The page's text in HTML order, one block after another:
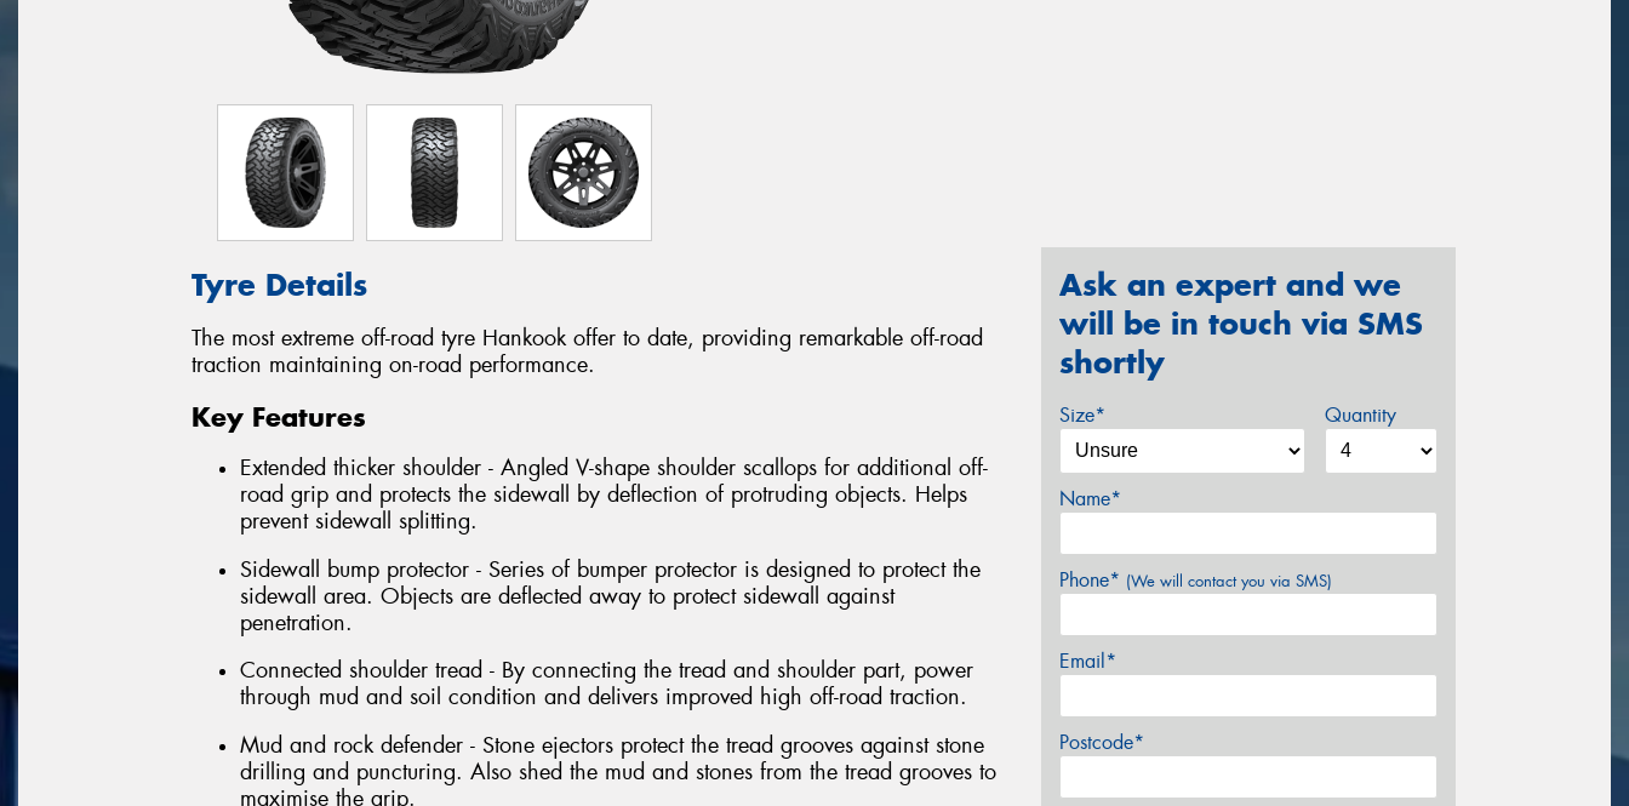
Tyre Details
The most extreme off-road tyre Hankook offer to date, providing remarkable off-road
traction maintaining on-road performance.
Key Features
Extended thicker shoulder - Angled V-shape shoulder scallops for additional off-
road grip and protects the sidewall by deflection of protruding objects. Helps
prevent sidewall splitting.
Sidewall bump protector - Series of bumper protector is designed to protect the
sidewall area. Objects are deflected away to protect sidewall against
penetration.
Connected shoulder tread - By connecting the tread and shoulder part, power
through mud and soil condition and delivers improved high off-road traction.
Mud and rock defender - Stone ejectors protect the tread grooves against stone
drilling and puncturing. Also shed the mud and stones from the tread grooves to
maximise the grip.
Ask an expert and we
will be in touch via SMS
shortly
Size* Quantity
Name*
Phone* (We will contact you via SMS)
Email*
Postcode*